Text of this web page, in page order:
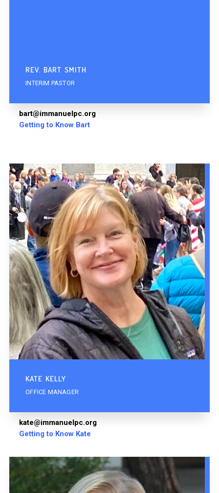
REV. BART SMITH
INTERIM PASTOR
bart@immanuelpc.org
Getting to Know Bart
KATE KELLY
OFFICE MANAGER
kate@immanuelpc.org
Getting to Know Kate